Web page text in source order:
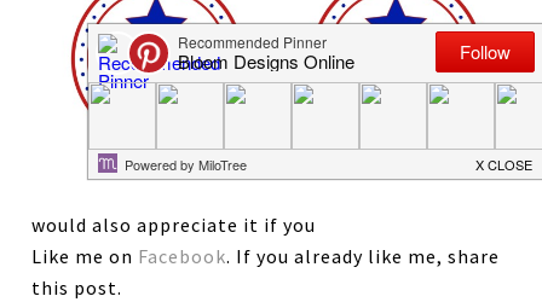
would also appreciate it if you
Like me on Facebook. If you already like me, share
this post.